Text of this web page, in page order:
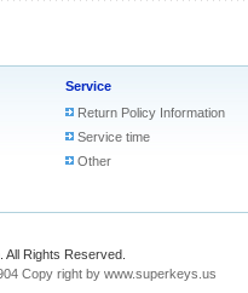
Service
Return Policy Information
Service time
Other
. All Rights Reserved.
Copy right by www.superkeys.us